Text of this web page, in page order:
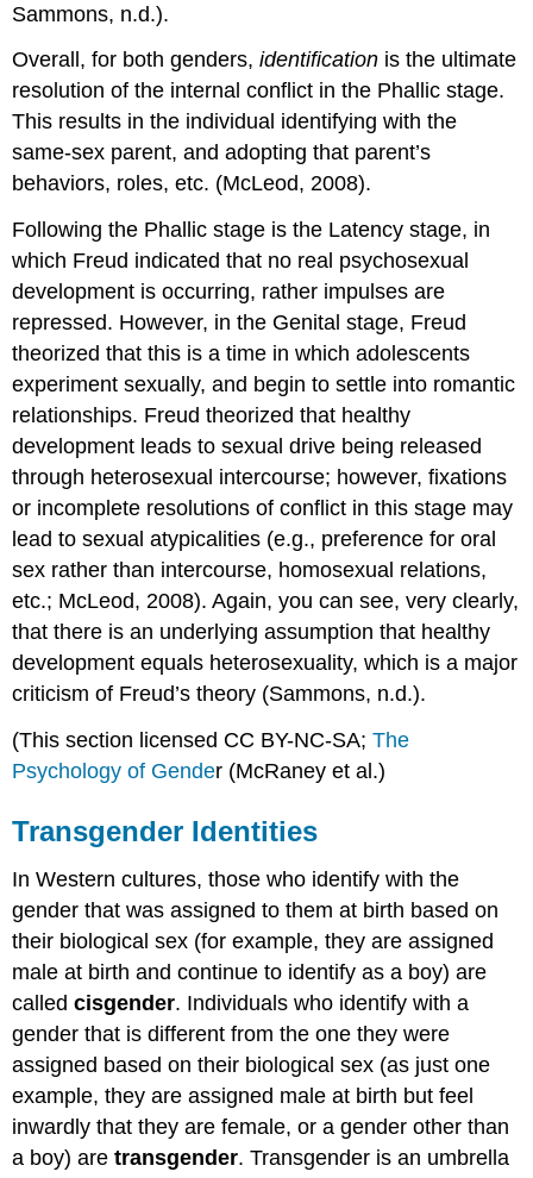
Sammons, n.d.).
Overall, for both genders,identification is the ultimate
resolution of the internal conflict in the Phallic stage.
This results in the individual identifying with the
same-sex parent, and adopting that parent’s
behaviors, roles, etc. (McLeod, 2008).
Following the Phallic stage is the Latency stage, in
which Freud indicated that no real psychosexual
development is occurring, rather impulses are
repressed. However, in the Genital stage, Freud
theorized that this is a time in which adolescents
experiment sexually, and begin to settle into romantic
relationships. Freud theorized that healthy
development leads to sexual drive being released
through heterosexual intercourse; however, fixations
or incomplete resolutions of conflict in this stage may
lead to sexual atypicalities (e.g., preference for oral
sex rather than intercourse, homosexual relations,
etc.; McLeod, 2008). Again, you can see, very clearly,
that there is an underlying assumption that healthy
development equals heterosexuality, which is a major
criticism of Freud’s theory (Sammons, n.d.).
(This section licensed CC BY-NC-SA;The
Psychology of Gender (McRaney et al.)
Transgender Identities
In Western cultures, those who identify with the
gender that was assigned to them at birth based on
their biological sex (for example, they are assigned
male at birth and continue to identify as a boy) are
called cisgender. Individuals who identify with a
gender that is different from the one they were
assigned based on their biological sex (as just one
example, they are assigned male at birth but feel
inwardly that they are female, or a gender other than
a boy) aretransgender. Transgender is an umbrella